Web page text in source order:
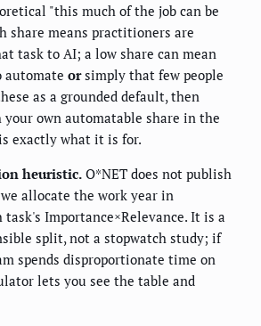
"this much of the job can be
share means practitioners are
task to AI; a low share can mean
automate orsimply that few people
as a grounded default, then
own automatable share in the
exactly what it is for.
heuristic. O*NET does not publish
allocate the work year in
Importance×Relevance. It is a
split, not a stopwatch study; if
spends disproportionate time on
lets you see the table and